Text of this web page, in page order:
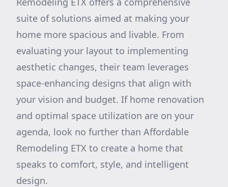
suite of solutions aimed at making your
home more spacious and livable. From
evaluating your layout to implementing
aesthetic changes, their team leverages
space-enhancing designs that align with
your vision and budget. If home renovation
and optimal space utilization are on your
agenda, look no further than Affordable
Remodeling ETX to create a home that
speaks to comfort, style, and intelligent
design.